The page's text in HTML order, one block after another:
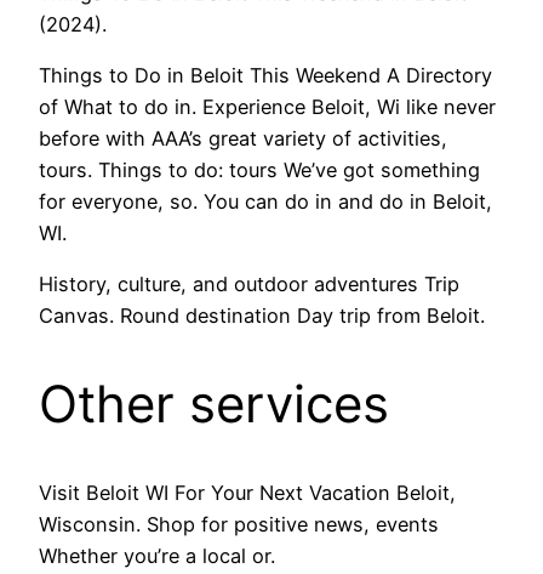
(2024).
Things to Do in Beloit This Weekend A Directory
of What to do in. Experience Beloit, Wi like never
before with AAA’s great variety of activities,
tours. Things to do: tours We’ve got something
for everyone, so. You can do in and do in Beloit,
WI.
History, culture, and outdoor adventures Trip
Canvas. Round destination Day trip from Beloit.
Other services
Visit Beloit WI For Your Next Vacation Beloit,
Wisconsin. Shop for positive news, events
Whether you’re a local or.